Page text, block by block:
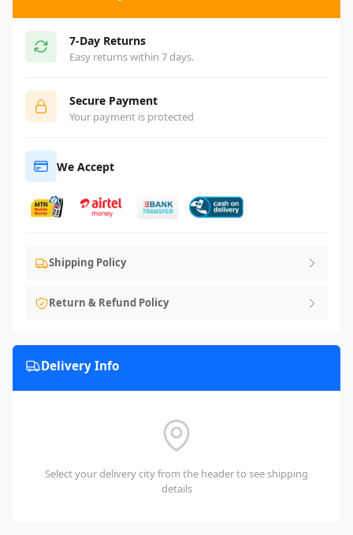
7-Day Returns
Easy returns within 7 days.
Secure Payment
Your payment is protected
We Accept
Shipping Policy
Return & Refund Policy
Delivery Info
Select your delivery city from the header to see shipping
details